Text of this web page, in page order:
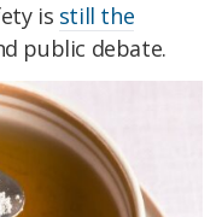
is still the
public debate.